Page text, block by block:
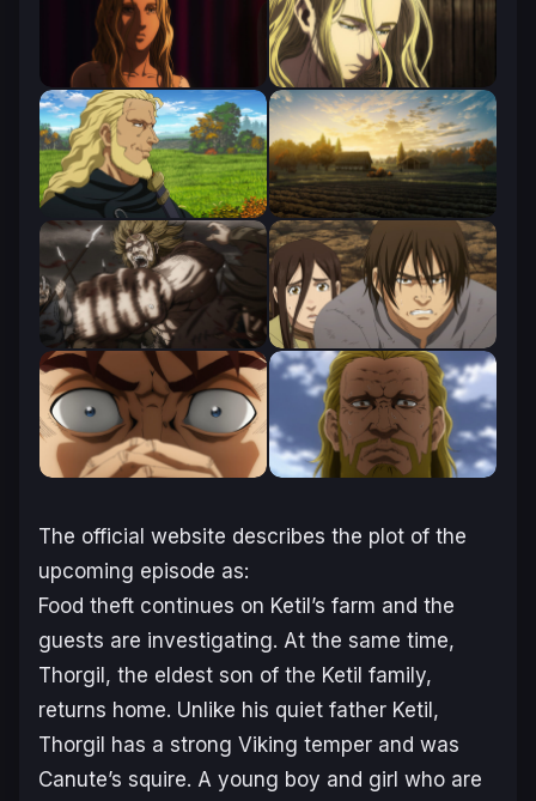
The official website describes the plot of the
upcoming episode as:
Food theft continues on Ketil’s farm and the
guests are investigating. At the same time,
Thorgil, the eldest son of the Ketil family,
returns home. Unlike his quiet father Ketil,
Thorgil has a strong Viking temper and was
Canute’s squire. A young boy and girl who are